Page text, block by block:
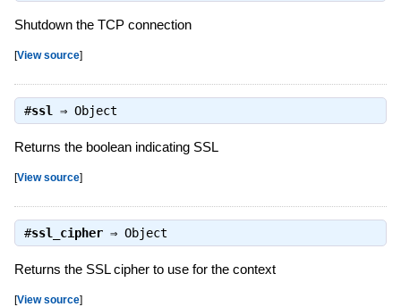
Shutdown the TCP connection
[View source]
#ssl ⇒ Object
Returns the boolean indicating SSL
[View source]
#ssl_cipher⇒ Object
Returns the SSL cipher to use for the context
[View source]